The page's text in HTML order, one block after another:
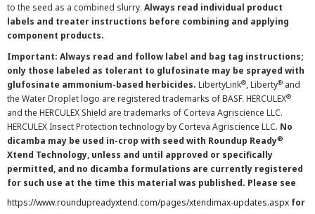
to the seed as a combined slurry. Always read individual product
labels and treater instructions before combining and applying
component products.
Important: Always read and follow label and bag tag instructions;
only those labeled as tolerant to glufosinate may be sprayed with
glufosinate ammonium-based herbicides. LibertyLink®, Liberty® and
the Water Droplet logo are registered trademarks of BASF. HERCULEX®
and the HERCULEX Shield are trademarks of Corteva Agriscience LLC.
HERCULEX Insect Protection technology by Corteva Agriscience LLC. No
dicamba may be used in-crop with seed with Roundup Ready®
Xtend Technology, unless and until approved or specifically
permitted, and no dicamba formulations are currently registered
for such use at the time this material was published. Please see
https://www.roundupreadyxtend.com/pages/xtendimax-updates.aspx for